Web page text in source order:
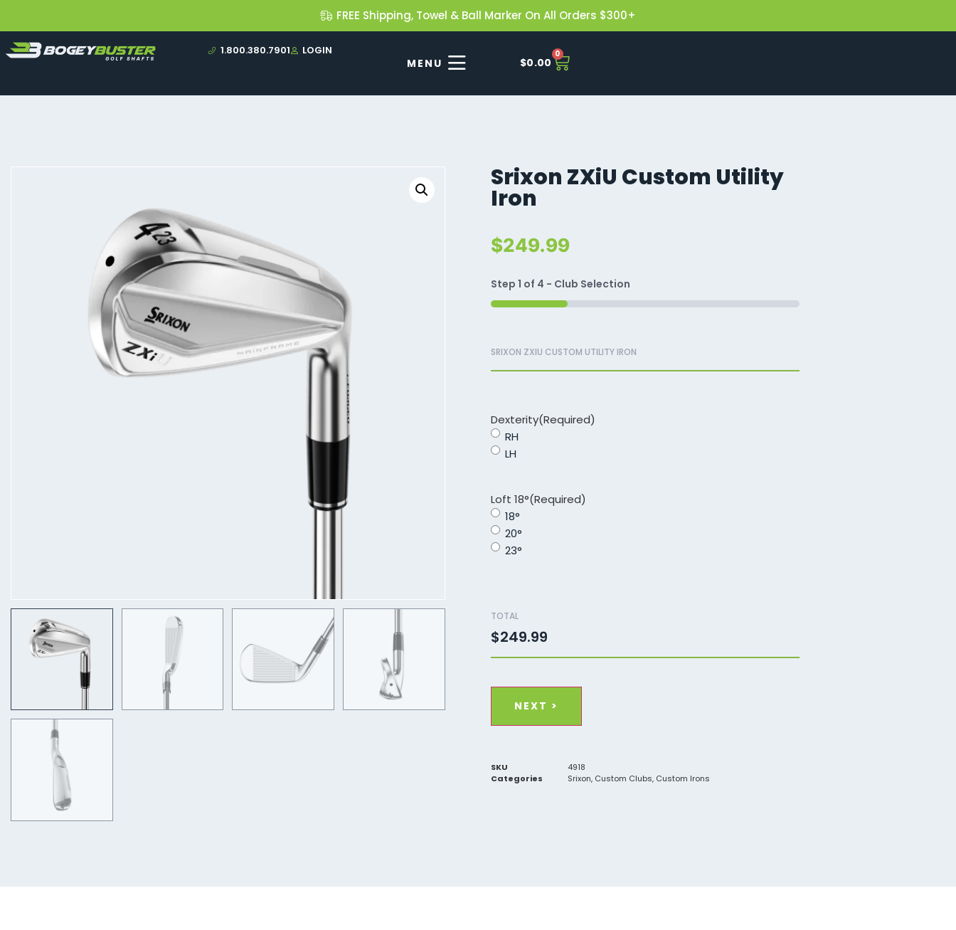
FREE Shipping, Towel & Ball Marker On All Orders $300+
1.800.380.7901 LOGIN
$0.00
0
Srixon ZXiU Custom Utility
Iron
$249.99
Step 1 of 4 - Club Selection
25%
SRIXON ZXIU CUSTOM UTILITY IRON
Dexterity(Required)
RH
LH
Loft 18°(Required)
18°
20°
23°
TOTAL
Graphite
SKU
4918
Categories
Srixon, Custom Clubs, Custom Irons